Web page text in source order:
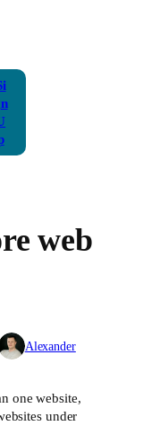
web
Alexander
one website,
under